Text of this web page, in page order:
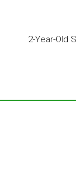
2-Year-Old